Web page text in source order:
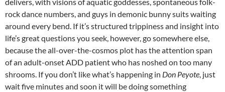
rock dance numbers, and guys in demonic bunny suits waiting
around every bend. If it’s structured trippiness and insight into
life’s great questions you seek, however, go somewhere else,
because the all-over-the-cosmos plot has the attention span
of an adult-onset ADD patient who has noshed on too many
shrooms. If you don’t like what’s happening in Don Peyote, just
wait five minutes and soon it will be doing something